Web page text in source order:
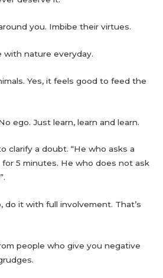
you. Imbibe their virtues.
nature everyday.
Yes, it feels good to feed the
ego. Just learn, learn and learn.
a doubt. “He who asks a
5 minutes. He who does not ask
it with full involvement. That’s
people who give you negative